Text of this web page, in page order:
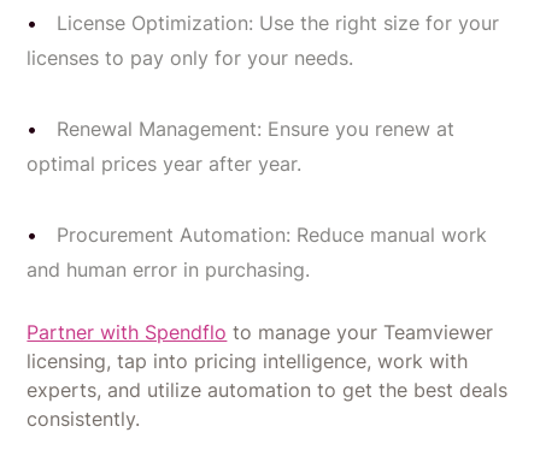
License Optimization: Use the right size for your
licenses to pay only for your needs.
Renewal Management: Ensure you renew at
optimal prices year after year.
Procurement Automation: Reduce manual work
and human error in purchasing.
Partner with Spendflo to manage your Teamviewer
licensing, tap into pricing intelligence, work with
experts, and utilize automation to get the best deals
consistently.